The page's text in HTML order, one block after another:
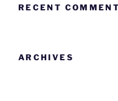
RECENT
ARCHIVES